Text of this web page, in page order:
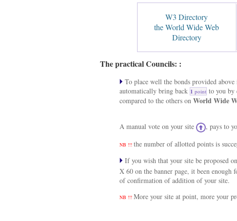
W3 Directory
the World Wide Web
Directory
The practical Councils: :
To place well the bonds provided
automatically bring back 1 point to you by
compared to the others on World Wide
A manual vote on your site , pays to
NB !!! the number of allotted points is
If you wish that your site be proposed on
X 60 on the banner page, it been enough
of confirmation of addition of your site.
NB !!! More your site at point, more your